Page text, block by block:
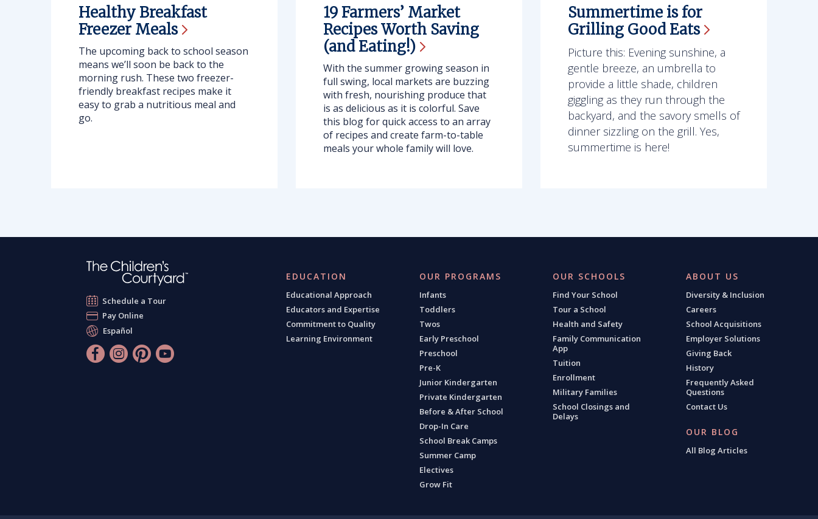
Healthy Breakfast
Freezer Meals
The upcoming back to school season
means we’ll soon be back to the
morning rush. These two freezer-
friendly breakfast recipes make it
easy to grab a nutritious meal and
go.
19 Farmers’ Market
Recipes Worth Saving
(andEating!)
With the summer growing season in
full swing, local markets are buzzing
with fresh, nourishing produce that
is as delicious as it is colorful. Save
this blog for quick access to an array
of recipes and create farm-to-table
meals your whole family will love.
Summertime is for
Grilling GoodEats
Picture this: Evening sunshine, a
gentle breeze, an umbrella to
provide a little shade, children
giggling as they run through the
backyard, and the savory smells of
dinner sizzling on the grill. Yes,
summertime is here!
Schedule a Tour
Pay Online
Español
EDUCATION
Educational Approach
Educators and Expertise
Commitment to Quality
Learning Environment
OUR PROGRAMS
Infants
Toddlers
Twos
Early Preschool
Preschool
Pre-K
Junior Kindergarten
Private Kindergarten
Before & After School
Drop-In Care
School Break Camps
Summer Camp
Electives
Grow Fit
OUR SCHOOLS
Find Your School
Tour a School
Health and Safety
Family Communication
App
Tuition
Enrollment
Military Families
School Closings and
Delays
ABOUT US
Diversity & Inclusion
Careers
School Acquisitions
Employer Solutions
Giving Back
History
Frequently Asked
Questions
Contact Us
OUR BLOG
All Blog Articles